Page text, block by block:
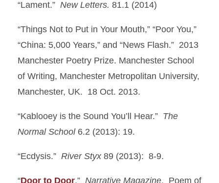
“Lament.” New Letters. 81.1 (2014)
“Things Not to Put in Your Mouth,” “Poor You,”
“China: 5,000 Years,” and “News Flash.” 2013
Manchester Poetry Prize. Manchester School
of Writing, Manchester Metropolitan University,
Manchester, UK. 18 Oct. 2013.
“Kablooey is the Sound You’ll Hear.” The
Normal School 6.2 (2013): 19.
“Ecdysis.” River Styx89 (2013): 8-9.
“Door to Door.” Narrative Magazine. Poem of